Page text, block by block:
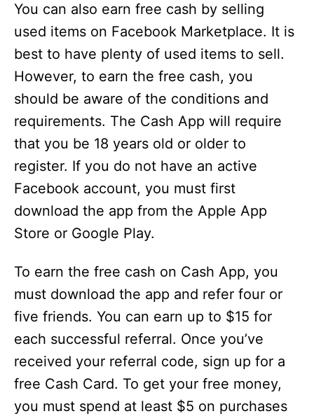
You can also earn free cash by selling
used items on Facebook Marketplace. It is
best to have plenty of used items to sell.
However, to earn the free cash, you
should be aware of the conditions and
requirements. The Cash App will require
that you be 18 years old or older to
register. If you do not have an active
Facebook account, you must first
download the app from the Apple App
Store or Google Play.
To earn the free cash on Cash App, you
must download the app and refer four or
five friends. You can earn up to $15 for
each successful referral. Once you’ve
received your referral code, sign up for a
free Cash Card. To get your free money,
you must spend at least $5 on purchases